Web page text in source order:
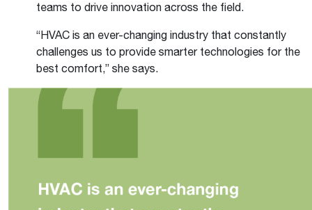
teams to drive innovation across the field.
“HVAC is an ever-changing industry that constantly
challenges us to provide smarter technologies for the
best comfort,” she says.